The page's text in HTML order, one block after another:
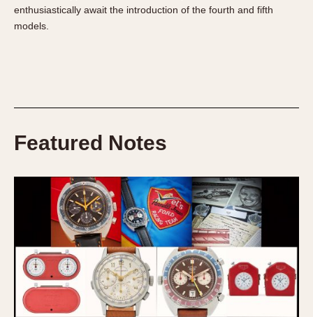
enthusiastically await the introduction of the fourth and fifth
models.
Featured Notes